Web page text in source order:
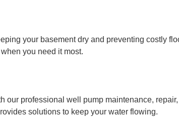
your basement dry and preventing costly
you need it most.
our professional well pump maintenance,
solutions to keep your water flowing.